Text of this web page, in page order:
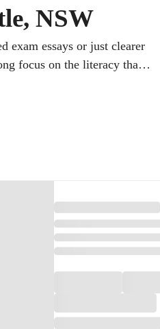
NSW
exam essays or just clearer
focus on the literacy that
an additional language get
It all happens from home